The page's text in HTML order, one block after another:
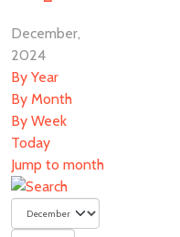
December,
2024
By Year
By Month
By Week
Today
Jump to month